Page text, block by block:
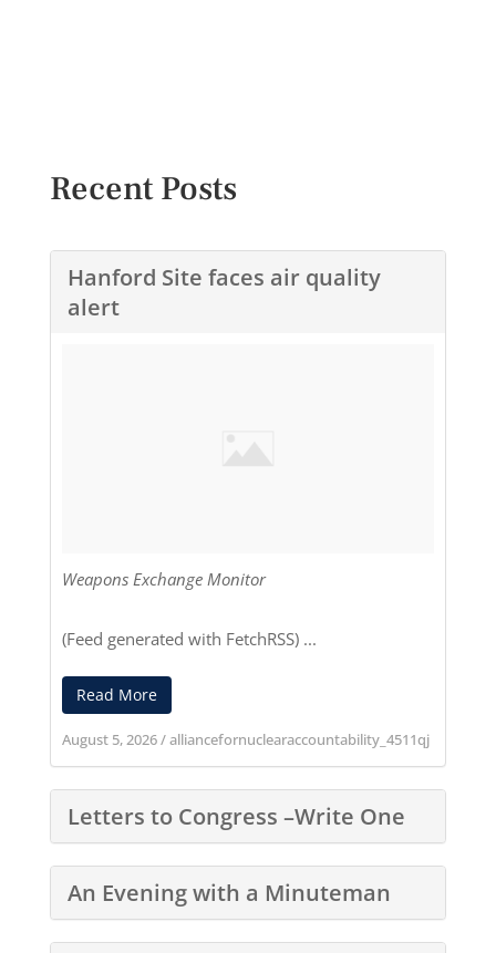
Recent Posts
Hanford Site faces air quality
alert
Weapons Exchange Monitor
(Feed generated with FetchRSS) ...
Read More
August 5, 2026/alliancefornuclearaccountability_4511qj
Letters to Congress –Write One
An Evening with a Minuteman